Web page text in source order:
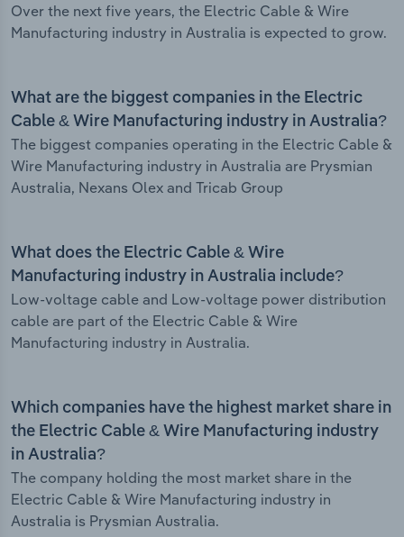
Over the next five years, the Electric Cable & Wire
Manufacturing industry in Australia is expected to grow.
What are the biggest companies in the Electric
Cable & Wire Manufacturing industry in Australia?
The biggest companies operating in the Electric Cable &
Wire Manufacturing industry in Australia are Prysmian
Australia, Nexans Olex and Tricab Group
What does the Electric Cable & Wire
Manufacturing industry in Australia include?
Low-voltage cable and Low-voltage power distribution
cable are part of the Electric Cable & Wire
Manufacturing industry in Australia.
Which companies have the highest market share in
the Electric Cable & Wire Manufacturing industry
in Australia?
The company holding the most market share in the
Electric Cable & Wire Manufacturing industry in
Australia is Prysmian Australia.